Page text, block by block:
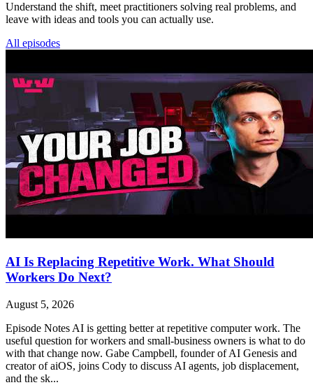
Understand the shift, meet practitioners solving real problems, and
leave with ideas and tools you can actually use.
All episodes
AI Is Replacing Repetitive Work. What Should
Workers Do Next?
August 5, 2026
Episode Notes AI is getting better at repetitive computer work. The
useful question for workers and small-business owners is what to do
with that change now. Gabe Campbell, founder of AI Genesis and
creator of aiOS, joins Cody to discuss AI agents, job displacement,
and the sk...